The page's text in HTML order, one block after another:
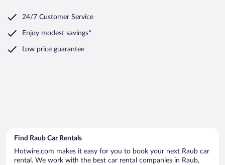
24/7 Customer Service
Enjoy modest savings*
Low price guarantee
Find Raub Car Rentals
Hotwire.com makes it easy for you to book your next Raub car
rental. We work with the best car rental companies in Raub,